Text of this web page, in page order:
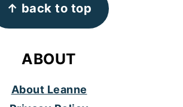
↑ back to top
ABOUT
About Leanne